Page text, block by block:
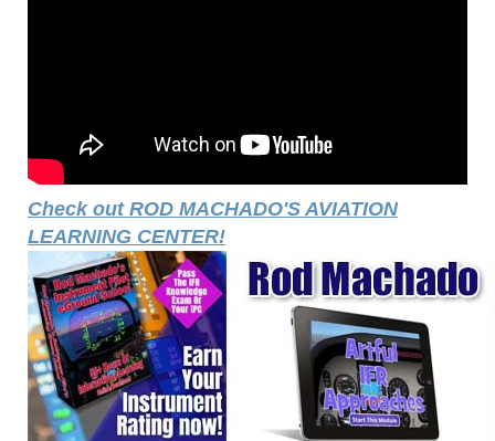
Check out ROD MACHADO'S AVIATION
LEARNING CENTER!